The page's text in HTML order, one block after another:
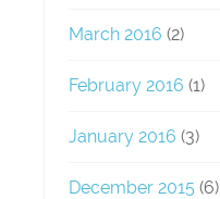
March 2016 (2)
February 2016 (1)
January 2016 (3)
December 2015 (6)